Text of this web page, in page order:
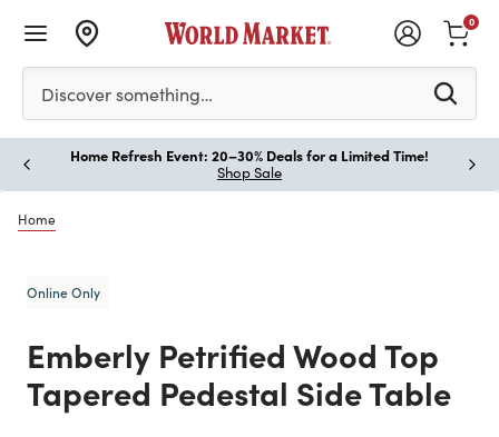
Please enter at least 3 characters to see search
Discover something…
0
Home Refresh Event: 20–30% Deals for a Limited Time!
Shop Sale
Home
Online Only
Emberly Petrified Wood Top
Tapered Pedestal Side Table